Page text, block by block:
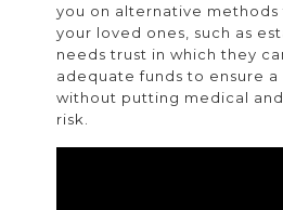
you on alternative
your loved ones, such as
needs trust in which they
adequate funds to ensure
without putting medical
risk.